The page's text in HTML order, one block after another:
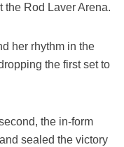
the Rod Laver Arena.
her rhythm in the
the first set to
the in-form
sealed the victory